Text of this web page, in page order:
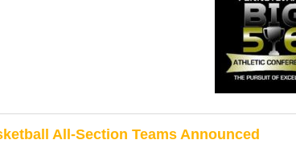
All-Section Teams Announced